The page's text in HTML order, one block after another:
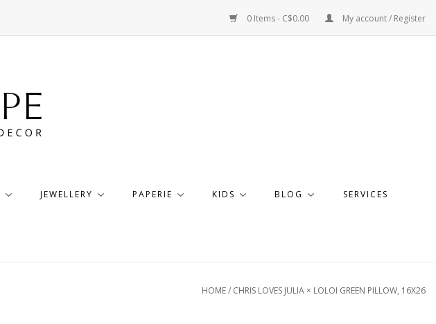
0 Items - C$0.00 My account / Register
JEWELLERY PAPERIE KIDS BLOG SERVICES
HOME/ CHRIS LOVES JULIA × LOLOI GREEN PILLOW, 16X26